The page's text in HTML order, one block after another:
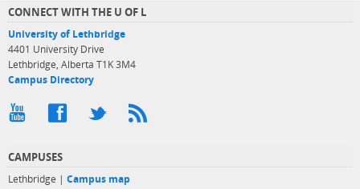
CONNECT WITH THE U OF L
University of Lethbridge
4401 University Drive
Lethbridge, Alberta T1K 3M4
Campus Directory
CAMPUSES
Lethbridge | Campus map